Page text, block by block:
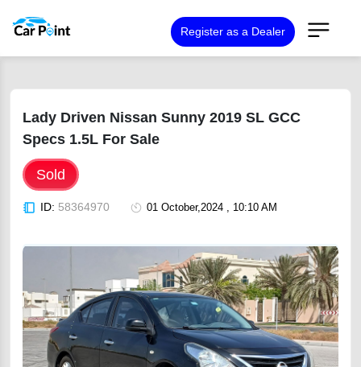
Register as a Dealer
Lady Driven Nissan Sunny 2019 SL GCC
Specs 1.5L For Sale
Sold
ID: 58364970 01 October,2024 , 10:10 AM